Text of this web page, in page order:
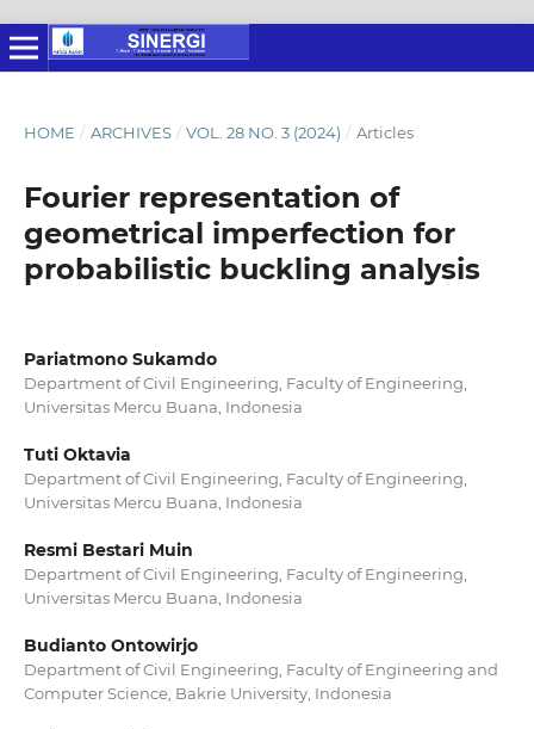
HOME / ARCHIVES / VOL. 28 NO. 3 (2024) / Articles
Fourier representation of
geometrical imperfection for
probabilistic buckling analysis
Pariatmono Sukamdo
Department of Civil Engineering, Faculty of Engineering,
Universitas Mercu Buana, Indonesia
Tuti Oktavia
Department of Civil Engineering, Faculty of Engineering,
Universitas Mercu Buana, Indonesia
Resmi Bestari Muin
Department of Civil Engineering, Faculty of Engineering,
Universitas Mercu Buana, Indonesia
Budianto Ontowirjo
Department of Civil Engineering, Faculty of Engineering and
Computer Science, Bakrie University, Indonesia